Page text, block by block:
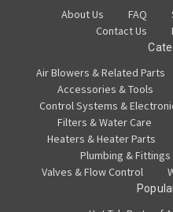
About Us FAQ
Contact Us
Air Blowers & Related Parts
Accessories & Tools
Control Systems &
Filters & Water Care
Heaters & Heater Parts
Plumbing & Fittings
Valves & Flow Control